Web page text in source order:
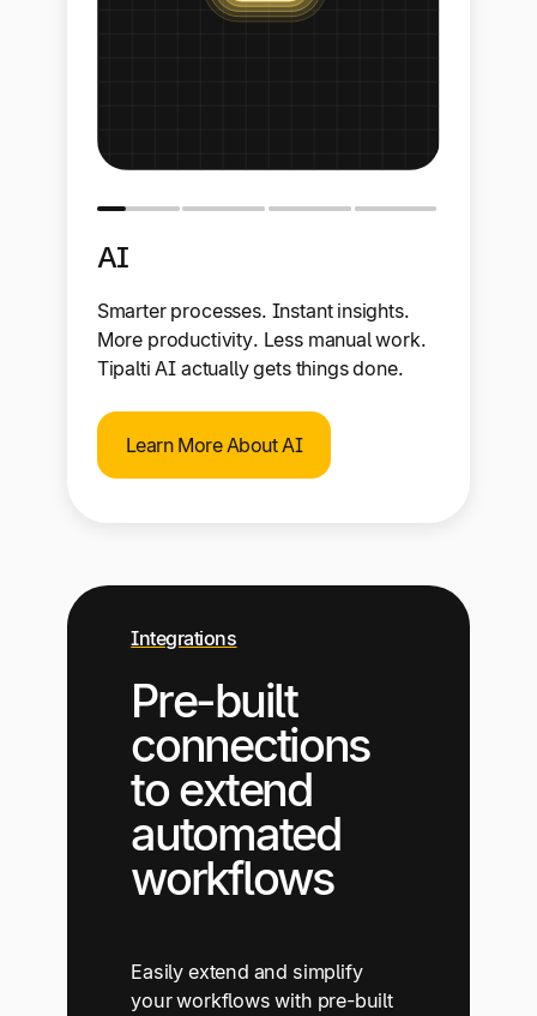
AI
Smarter processes. Instant insights.
More productivity. Less manual work.
Tipalti AI actually gets things done.
Learn More About AI
Integrations
Pre-built
connections
to extend
automated
workflows
Easily extend and simplify
your workflows with pre-built